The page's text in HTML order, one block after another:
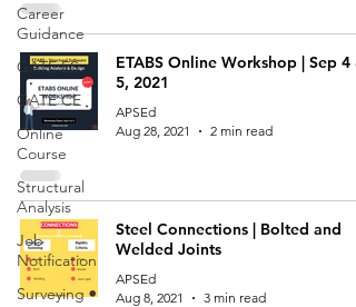
Career
Guidance
GATE ES
GATE CE
Online
Course
Structural
Analysis
Job
Notification
Surveying
ETABS Online Workshop | Sep 4 &
5, 2021
APSEd
Aug 28, 2021
2 min read
Steel Connections | Bolted and
Welded Joints
APSEd
Aug 8, 2021
3 min read